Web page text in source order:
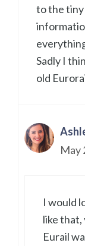
to the
Sadly I
old
May
I would
like that,
Eurail